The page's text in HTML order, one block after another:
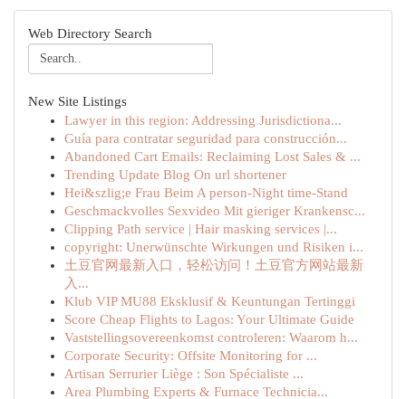
Web Directory Search
New Site Listings
Lawyer in this region: Addressing Jurisdictiona...
Guía para contratar seguridad para construcción...
Abandoned Cart Emails: Reclaiming Lost Sales & ...
Trending Update Blog On url shortener
Hei&szlig;e Frau Beim A person-Night time-Stand
Geschmackvolles Sexvideo Mit gieriger Krankensc...
Clipping Path service | Hair masking services |...
copyright: Unerwünschte Wirkungen und Risiken i...
土豆官网最新入口，轻松访问！土豆官方网站最新
入...
Klub VIP MU88 Eksklusif & Keuntungan Tertinggi
Score Cheap Flights to Lagos: Your Ultimate Guide
Vaststellingsovereenkomst controleren: Waarom h...
Corporate Security: Offsite Monitoring for ...
Artisan Serrurier Liège : Son Spécialiste ...
Area Plumbing Experts & Furnace Technicia...